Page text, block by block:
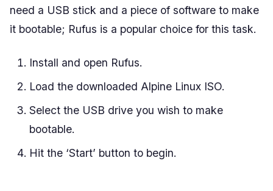
need a USB stick and a piece of software to make
it bootable; Rufus is a popular choice for this task.
Install and open Rufus.
Load the downloaded Alpine Linux ISO.
Select the USB drive you wish to make
bootable.
Hit the ‘Start’ button to begin.